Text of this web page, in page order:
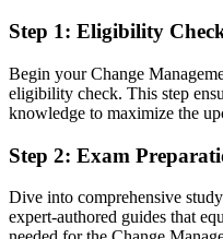
Change authority based on
Now you have
Two globally recognised
Before
Step 1: Eligibility
Begin your Change
eligibility check. This step
knowledge to maximize the
Step 2: Exam
Dive into comprehensive
expert-authored guides that